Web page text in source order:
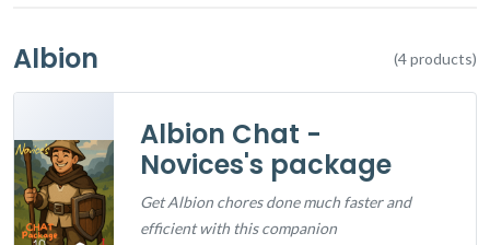
Albion (4 products)
Albion Chat -
Novices's package
Get Albion chores done much faster and
efficient with this companion